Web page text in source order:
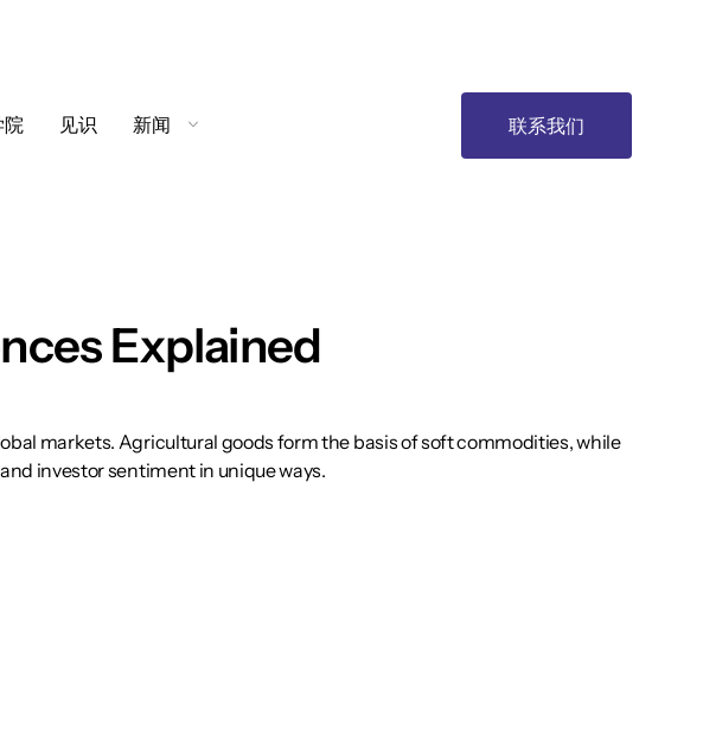
院 见识 新闻 联系我们
Explained
markets. Agricultural goods form the basis of soft commodities, while
investor sentiment in unique ways.